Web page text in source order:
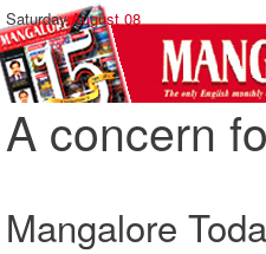
Saturday,August 08
A concern
Mangalore